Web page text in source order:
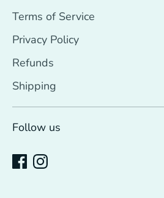
Terms of Service
Privacy Policy
Refunds
Shipping
Follow us